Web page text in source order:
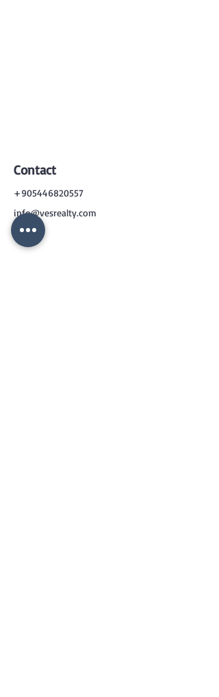
Contact
+905446820557
info@vesrealty.com